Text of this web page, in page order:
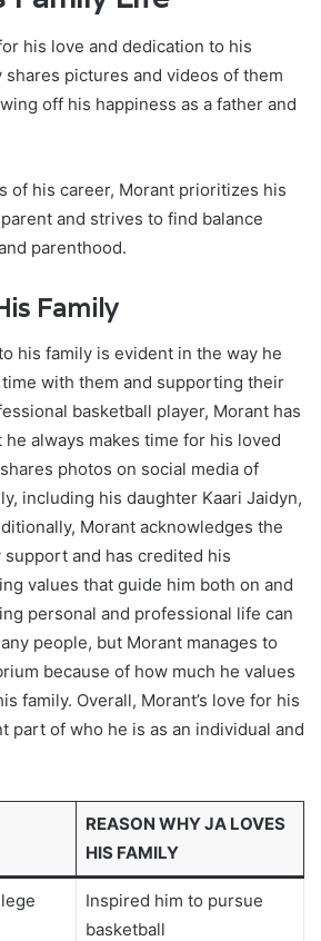
his love and dedication to his
pictures and videos of them
off his happiness as a father and
of his career, Morant prioritizes his
and strives to find balance
parenthood.
Family
his family is evident in the way he
with them and supporting their
basketball player, Morant has
always makes time for his loved
photos on social media of
including his daughter Kaari Jaidyn,
Morant acknowledges the
and has credited his
values that guide him both on and
personal and professional life can
people, but Morant manages to
because of how much he values
family. Overall, Morant’s love for his
part of who he is as an individual and
REASON WHY JA LOVES
HIS FAMILY
Inspired him to pursue
basketball